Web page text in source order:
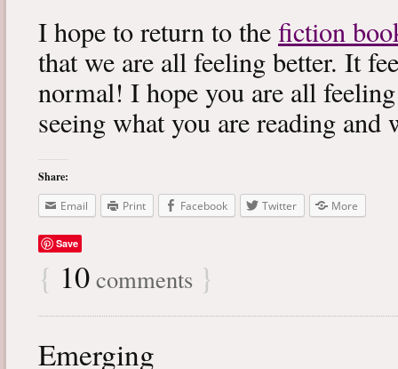
I hope to return to the fiction
that we are all feeling better. It
normal! I hope you are all
seeing what you are reading
Share:
Email
Print Facebook Twitter More
Save
{ 10 comments }
Emerging